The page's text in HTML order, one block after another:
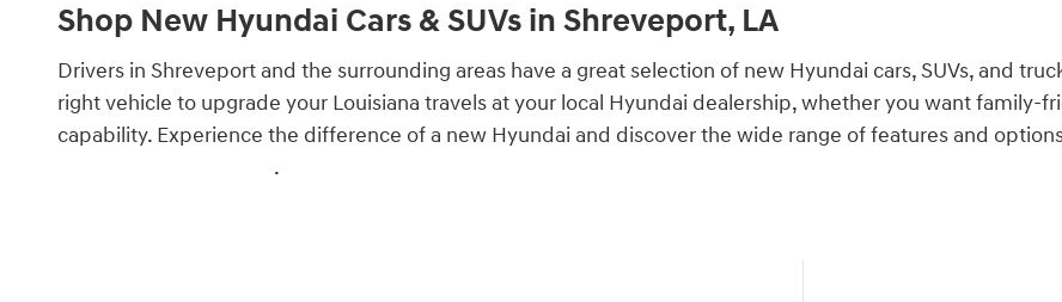
Shop New Hyundai Cars & SUVs in Shreveport, LA
Drivers in Shreveport and the surrounding areas have a great selection of new Hyundai cars, SUVs, and
right vehicle to upgrade your Louisiana travels at your local Hyundai dealership, whether you want family-
capability. Experience the difference of a new Hyundai and discover the wide range of features and
.